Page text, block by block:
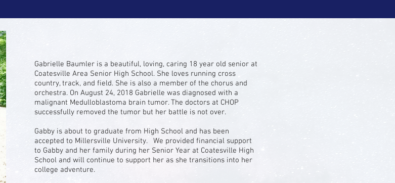
Gabrielle Baumler is a beautiful, loving, caring 18 year old senior at
Coatesville Area Senior High School. She loves running cross
country, track, and field. She is also a member of the chorus and
orchestra. On August 24, 2018 Gabrielle was diagnosed with a
malignant Medulloblastoma brain tumor. The doctors at CHOP
successfully removed the tumor but her battle is not over.
Gabby is about to graduate from High School and has been
accepted to Millersville University. We provided financial support
to Gabby and her family during her Senior Year at Coatesville High
School and will continue to support her as she transitions into her
college adventure.